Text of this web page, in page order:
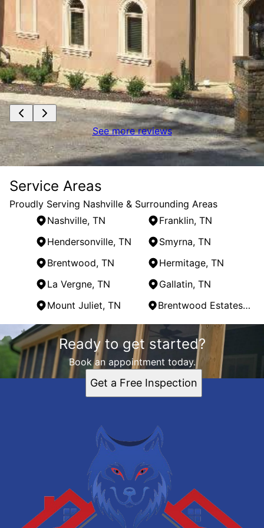
See more reviews
Service Areas
Proudly Serving Nashville & Surrounding Areas
Nashville, TN
Franklin, TN
Hendersonville, TN
Smyrna, TN
Brentwood, TN
Hermitage, TN
La Vergne, TN
Gallatin, TN
Mount Juliet, TN
Brentwood Estates, TN
Areas We Serve
Nashville, TN
Franklin, TN
Hendersonville, TN
Mount Juliet, TN
Brentwood Estates, TN
Ready to get started?
Book an appointment today.
Get a Free Inspection